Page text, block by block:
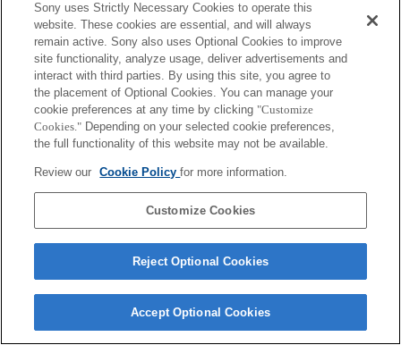
Sony uses Strictly Necessary Cookies to operate this
website. These cookies are essential, and will always
remain active. Sony also uses Optional Cookies to improve
site functionality, analyze usage, deliver advertisements and
interact with third parties. By using this site, you agree to
the placement of Optional Cookies. You can manage your
cookie preferences at any time by clicking "Customize
Cookies." Depending on your selected cookie preferences,
the full functionality of this website may not be available.
Review our Cookie Policyfor more information.
Customize Cookies
Reject Optional Cookies
Accept Optional Cookies